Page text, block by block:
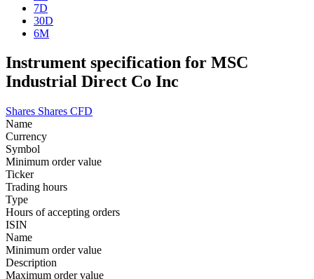
7D
30D
6M
Instrument specification for MSC
Industrial Direct Co Inc
Shares Shares CFD
Name
Currency
Symbol
Minimum order value
Ticker
Trading hours
Type
Hours of accepting orders
ISIN
Name
Minimum order value
Description
Maximum order value